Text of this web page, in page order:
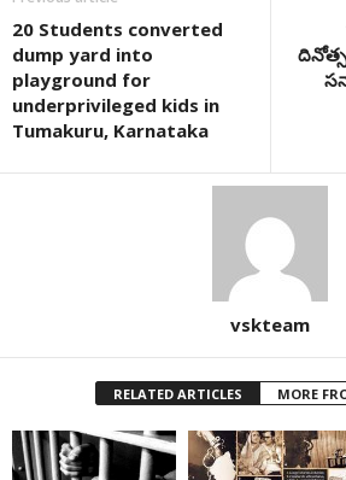
20 Students converted
dump yard into
playground for
underprivileged kids in
Tumakuru, Karnataka
vskteam
RELATED ARTICLES MORE